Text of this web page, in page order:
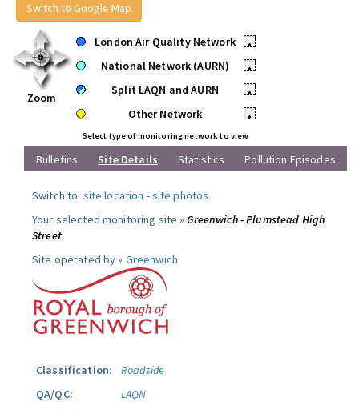
Switch to Google Map
Zoom
London Air Quality Network
•
National Network (AURN)
•
Split LAQN and AURN
•
Other Network
•
Select type of monitoring network to view
Bulletins Site Details Statistics Pollution Episodes
Switch to: site location -site photos.
Your selected monitoring site »Greenwich - Plumstead High
Street
Site operated by » Greenwich
Classification:
Roadside
QA/QC:
LAQN